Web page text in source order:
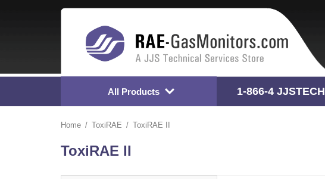
All Products 1-866-4 JJSTECH
Home ToxiRAE ToxiRAE II
ToxiRAE II